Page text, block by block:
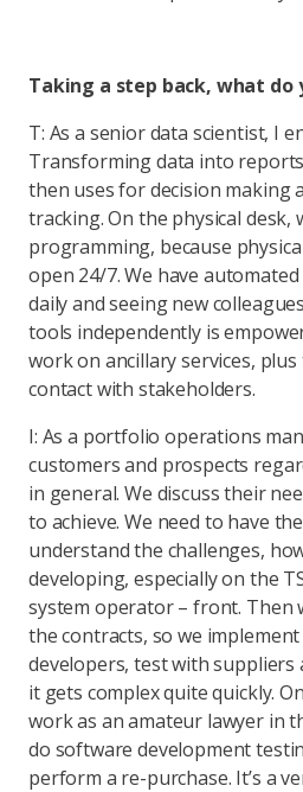
Taking a step back, what do
T: As a senior data scientist, I
Transforming data into
then uses for decision making
tracking. On the physical desk,
programming, because
open 24/7. We have
daily and seeing new
tools independently is
work on ancillary services,
contact with stakeholders.
I: As a portfolio operations
customers and prospects
in general. We discuss their
to achieve. We need to have
understand the challenges,
developing, especially on the
system operator – front. Then
the contracts, so we
developers, test with suppliers
it gets complex quite quickly.
work as an amateur lawyer in
do software development
perform a re-purchase. It’s a